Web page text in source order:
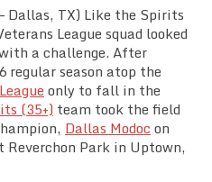
Dallas, TX) Like the Spirits
League squad looked
a challenge. After
regular season atop the
only to fall in the
(35+) team took the field
Dallas Modoc on
Reverchon Park in Uptown,